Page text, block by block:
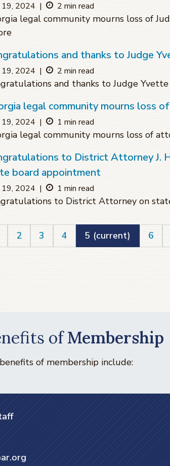
19, 2024 | 2 min read
legal community mourns loss of
and thanks to Judge
19, 2024 | 2 min read
and thanks to Judge
legal community mourns loss
19, 2024 | 1 min read
legal community mourns loss of
to District Attorney J.
board appointment
19, 2024 | 1 min read
to District Attorney on
2 3 4 5 (current) 6
ofMembership
of membership include: